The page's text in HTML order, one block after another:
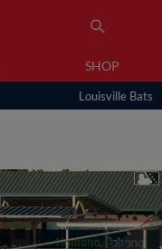
SHOP
Louisville Bats